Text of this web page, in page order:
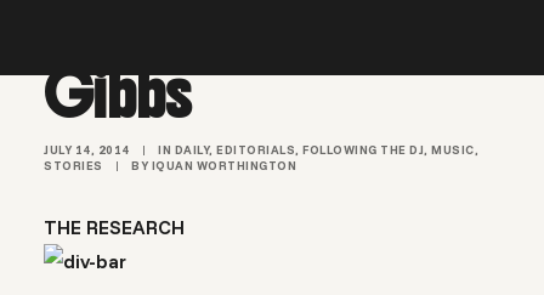
Gibbs
JULY 14, 2014 | IN DAILY, EDITORIALS, FOLLOWING THE DJ, MUSIC,
STORIES
| BY IQUAN WORTHINGTON
THE RESEARCH